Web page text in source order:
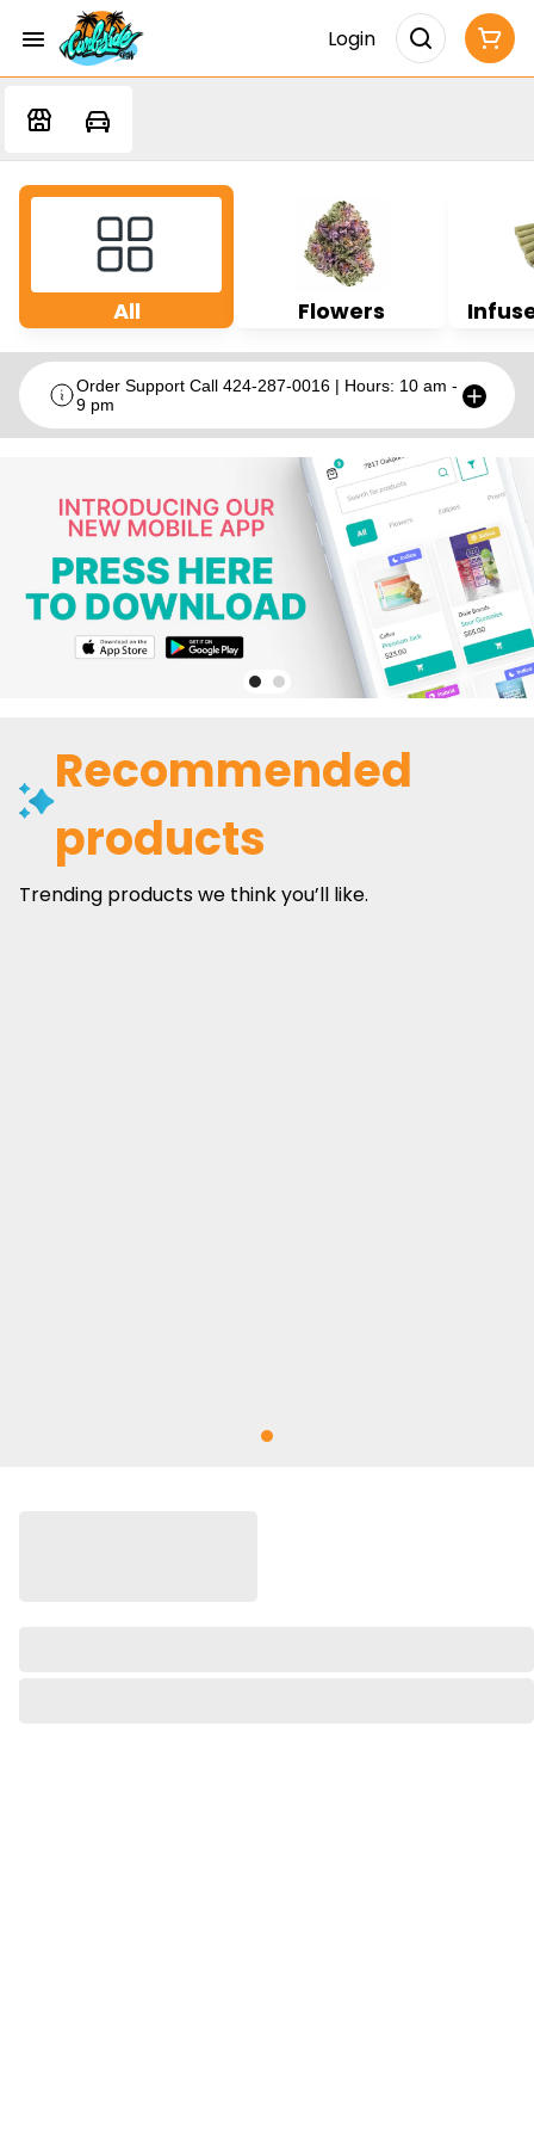
Login
All Flowers
Order Support Call 424-287-0016 | Hours: 10 am -
9 pm
Recommended
products
Trending products we think you’ll like.